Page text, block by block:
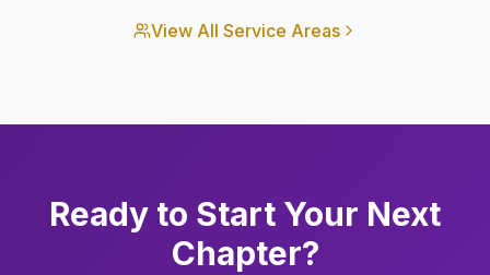
View All Service Areas
Ready to Start Your Next
Chapter?